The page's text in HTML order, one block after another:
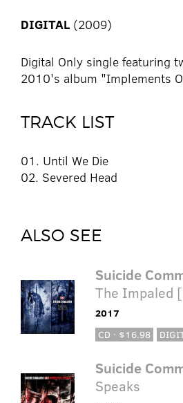
DIGITAL (2009)
Digital Only single featuring
2010's album "Implements
TRACK LIST
01. Until We Die
02. Severed Head
ALSO SEE
Suicide
The Impaled
2017
CD · $16.98
Suicide
Speaks